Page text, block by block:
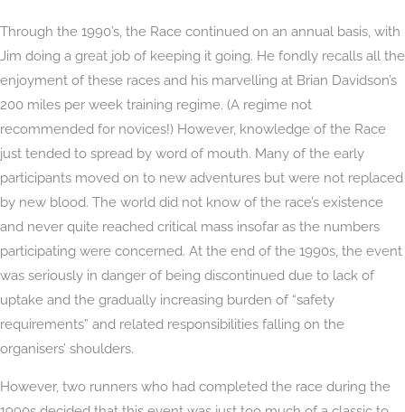
Through the 1990’s, the Race continued on an annual basis, with
Jim doing a great job of keeping it going. He fondly recalls all the
enjoyment of these races and his marvelling at Brian Davidson’s
200 miles per week training regime. (A regime not
recommended for novices!) However, knowledge of the Race
just tended to spread by word of mouth. Many of the early
participants moved on to new adventures but were not replaced
by new blood. The world did not know of the race’s existence
and never quite reached critical mass insofar as the numbers
participating were concerned. At the end of the 1990s, the event
was seriously in danger of being discontinued due to lack of
uptake and the gradually increasing burden of “safety
requirements” and related responsibilities falling on the
organisers’ shoulders.
However, two runners who had completed the race during the